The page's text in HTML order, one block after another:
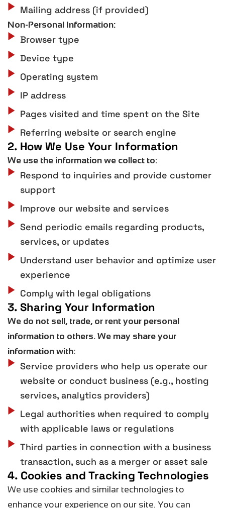
Mailing address (if provided)
Non-Personal Information:
Browser type
Device type
Operating system
IP address
Pages visited and time spent on the Site
Referring website or search engine
2. How We Use Your Information
We use the information we collect to:
Respond to inquiries and provide customer
support
Improve our website and services
Send periodic emails regarding products,
services, or updates
Understand user behavior and optimize user
experience
Comply with legal obligations
3. Sharing Your Information
We do not sell, trade, or rent your personal
information to others. We may share your
information with:
Service providers who help us operate our
website or conduct business (e.g., hosting
services, analytics providers)
Legal authorities when required to comply
with applicable laws or regulations
Third parties in connection with a business
transaction, such as a merger or asset sale
4. Cookies and Tracking Technologies
We use cookies and similar technologies to
enhance your experience on our site. You can